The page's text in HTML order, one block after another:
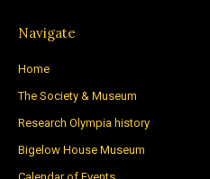
Navigate
Home
The Society & Museum
Research Olympia history
Bigelow House Museum